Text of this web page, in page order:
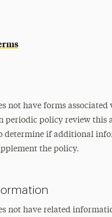
not have forms
periodic policy review this
determine if additional
the policy.
not have related